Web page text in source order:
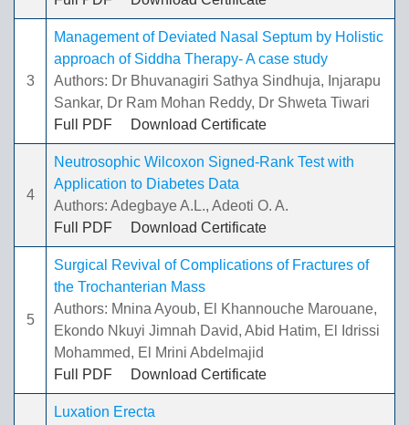
3
Management of Deviated Nasal Septum by Holistic
approach of Siddha Therapy- A case study
Authors: Dr Bhuvanagiri Sathya Sindhuja, Injarapu
Sankar, Dr Ram Mohan Reddy, Dr Shweta Tiwari
Full PDF
Download Certificate
4
Neutrosophic Wilcoxon Signed-Rank Test with
Application to Diabetes Data
Authors: Adegbaye A.L., Adeoti O. A.
Full PDF
Download Certificate
5
Surgical Revival of Complications of Fractures of
the Trochanterian Mass
Authors: Mnina Ayoub, El Khannouche Marouane,
Ekondo Nkuyi Jimnah David, Abid Hatim, El Idrissi
Mohammed, El Mrini Abdelmajid
Full PDF
Download Certificate
Luxation Erecta